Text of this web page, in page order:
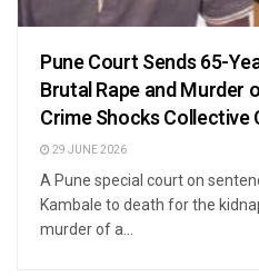
Pune Court Sends 65-
Brutal Rape and Murder
Crime Shocks Collective
29 JUNE 2026
A Pune special court on
Kambale to death for the
murder of a...